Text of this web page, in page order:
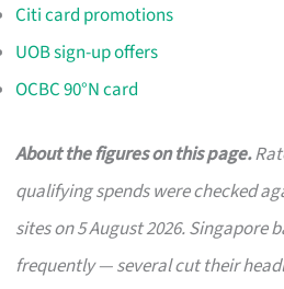
Citi card promotions
UOB sign-up offers
OCBC 90°N card
About the figures on this page.
qualifying spends were checked
sites on 5 August 2026. Singapore
frequently — several cut their